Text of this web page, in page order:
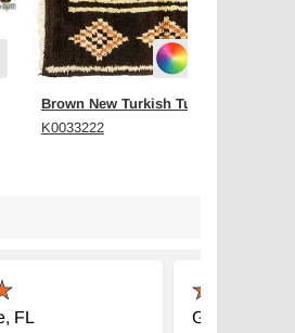
Brown New Turkish Tulu Rug
K0033222
FL G.R. New